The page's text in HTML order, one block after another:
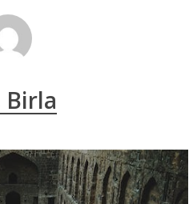
Birla